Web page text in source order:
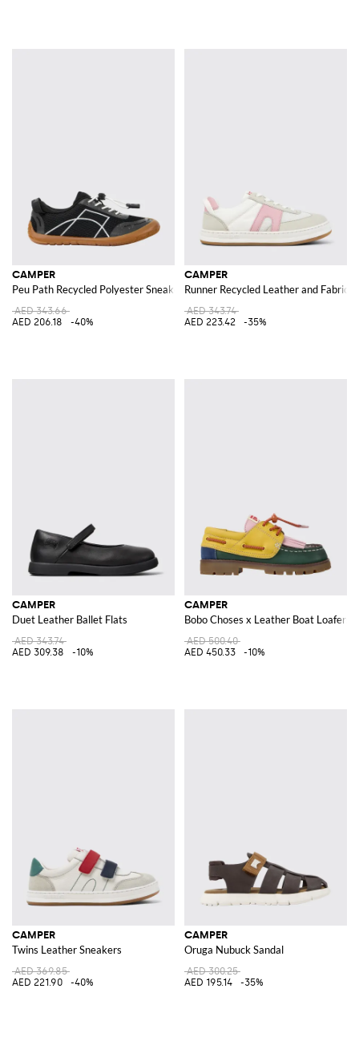
CAMPER
Peu Path Recycled Polyester Sneakers
AED 343.66
AED 206.18
-40%
CAMPER
Runner Recycled Leather and Fabric
AED 343.74
AED 223.42
-35%
CAMPER
Duet Leather Ballet Flats
AED 343.74
AED 309.38
-10%
CAMPER
Bobo Choses x Leather Boat Loafers
AED 500.40
AED 450.33
-10%
CAMPER
Twins Leather Sneakers
AED 369.85
AED 221.90
-40%
CAMPER
Oruga Nubuck Sandal
AED 300.25
AED 195.14
-35%